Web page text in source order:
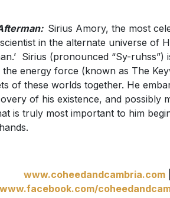
Sirius Amory, the most
in the alternate universe of
Sirius (pronounced “Sy-ruhss”)
energy force (known as The
of these worlds together. He
of his existence, and possibly
is truly most important to him
www.coheedandcambria.com
www.facebook.com/